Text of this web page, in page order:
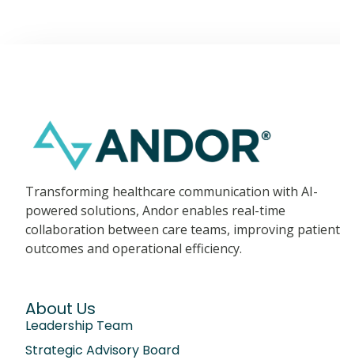
Transforming healthcare communication with AI-
powered solutions, Andor enables real-time
collaboration between care teams, improving patient
outcomes and operational efficiency.
About Us
Leadership Team
Strategic Advisory Board